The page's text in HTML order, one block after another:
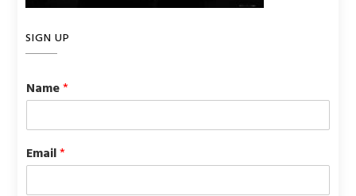
SIGN UP
Name*
Email*